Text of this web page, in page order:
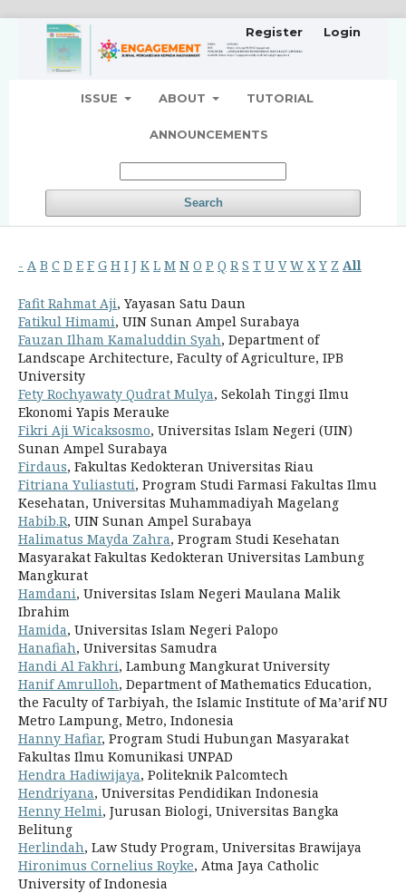
ISSUE ABOUT TUTORIAL
ANNOUNCEMENTS
Search
Register Login
- A B C D E F G H I J K L M N O P Q R S T U V W X Y Z All
Fafit Rahmat Aji, Yayasan Satu Daun
Fatikul Himami, UIN Sunan Ampel Surabaya
Fauzan Ilham Kamaluddin Syah, Department of
Landscape Architecture, Faculty of Agriculture, IPB
University
Fety Rochyawaty Qudrat Mulya, Sekolah Tinggi Ilmu
Ekonomi Yapis Merauke
Fikri Aji Wicaksosmo, Universitas Islam Negeri (UIN)
Sunan Ampel Surabaya
Firdaus, Fakultas Kedokteran Universitas Riau
Fitriana Yuliastuti, Program Studi Farmasi Fakultas Ilmu
Kesehatan, Universitas Muhammadiyah Magelang
Habib.R, UIN Sunan Ampel Surabaya
Halimatus Mayda Zahra, Program Studi Kesehatan
Masyarakat Fakultas Kedokteran Universitas Lambung
Mangkurat
Hamdani, Universitas Islam Negeri Maulana Malik
Ibrahim
Hamida, Universitas Islam Negeri Palopo
Hanafiah, Universitas Samudra
Handi Al Fakhri, Lambung Mangkurat University
Hanif Amrulloh, Department of Mathematics Education,
the Faculty of Tarbiyah, the Islamic Institute of Ma’arif NU
Metro Lampung, Metro, Indonesia
Hanny Hafiar, Program Studi Hubungan Masyarakat
Fakultas Ilmu Komunikasi UNPAD
Hendra Hadiwijaya, Politeknik Palcomtech
Hendriyana, Universitas Pendidikan Indonesia
Henny Helmi, Jurusan Biologi, Universitas Bangka
Belitung
Herlindah, Law Study Program, Universitas Brawijaya
Hironimus Cornelius Royke, Atma Jaya Catholic
University of Indonesia